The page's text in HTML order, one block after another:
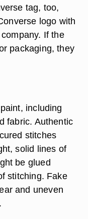
tag, too,
logo with
If the
packaging, they
including
fabric. Authentic
stitches
solid lines of
be glued
stitching. Fake
and uneven